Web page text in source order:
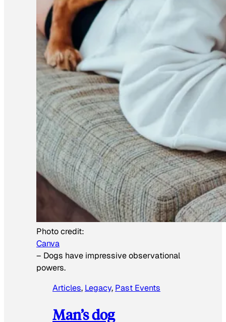
Photo credit:
Canva
– Dogs have impressive observational
powers.
Articles, Legacy, Past Events
Man’s dog